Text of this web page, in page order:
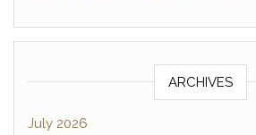
ARCHIVES
July 2026